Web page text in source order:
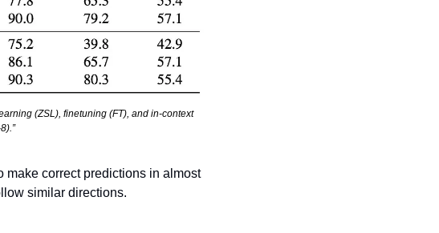
(ZSL), finetuning (FT), and in-context
correct predictions in almost
similar directions.